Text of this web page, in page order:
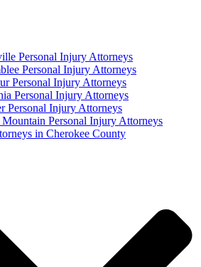
Personal Injury Attorneys
Personal Injury Attorneys
Personal Injury Attorneys
Personal Injury Attorneys
Personal Injury Attorneys
Mountain Personal Injury Attorneys
in Cherokee County